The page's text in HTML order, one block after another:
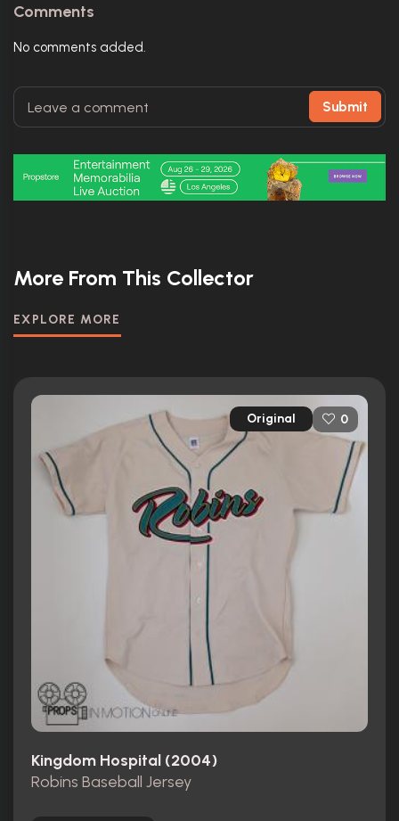
Comments
No comments added.
Submit
More From This Collector
EXPLORE MORE
Original 0
Kingdom Hospital (2004)
Robins Baseball Jersey